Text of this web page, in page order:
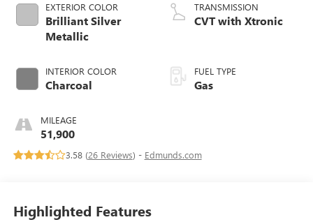
EXTERIOR COLOR
Brilliant Silver
Metallic
INTERIOR COLOR
Charcoal
MILEAGE
51,900
TRANSMISSION
CVT with Xtronic
FUEL TYPE
Gas
3.58 (26 Reviews) - Edmunds.com
Highlighted Features